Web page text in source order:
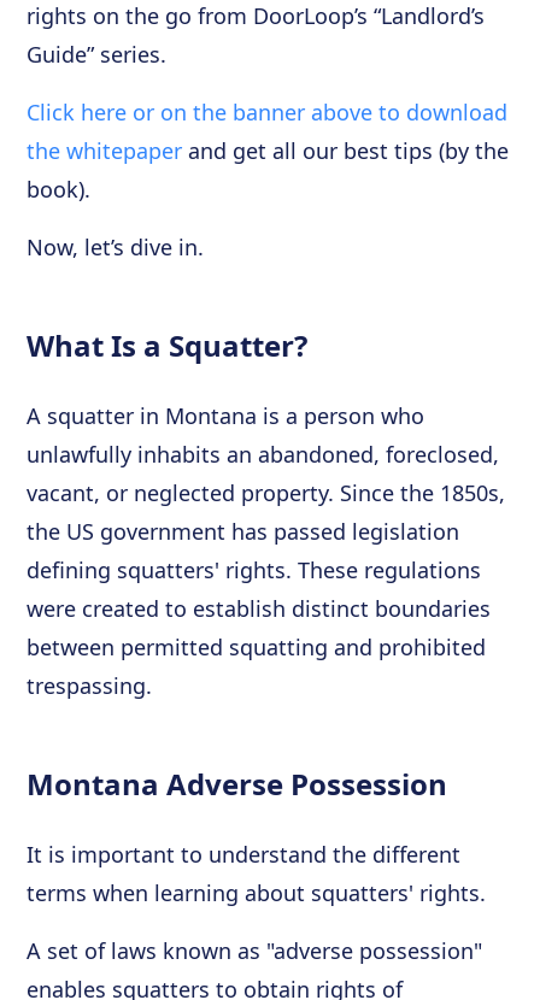
rights on the go from DoorLoop’s “Landlord’s
Guide” series.
Click here or on the banner above to download
the whitepaper and get all our best tips (by the
book).
Now, let’s dive in.
What Is a Squatter?
A squatter in Montana is a person who
unlawfully inhabits an abandoned, foreclosed,
vacant, or neglected property. Since the 1850s,
the US government has passed legislation
defining squatters' rights. These regulations
were created to establish distinct boundaries
between permitted squatting and prohibited
trespassing.
Montana Adverse Possession
It is important to understand the different
terms when learning about squatters' rights.
A set of laws known as "adverse possession"
enables squatters to obtain rights of